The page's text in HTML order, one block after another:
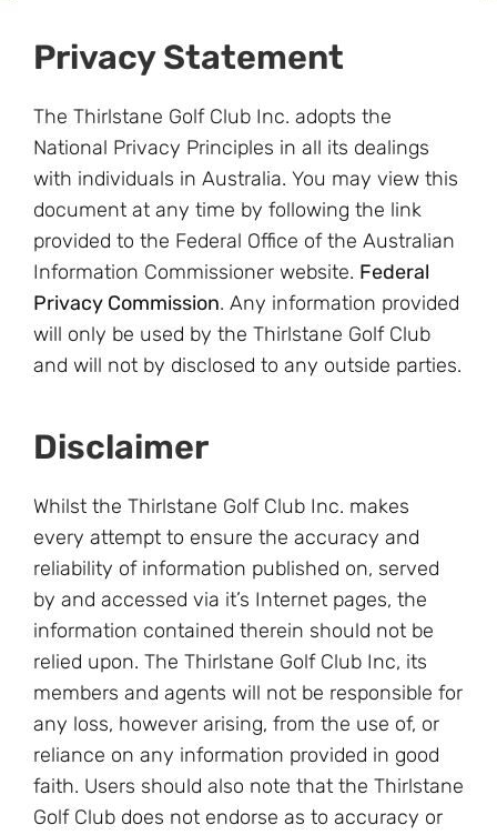
Privacy Statement
The Thirlstane Golf Club Inc. adopts the
National Privacy Principles in all its dealings
with individuals in Australia. You may view this
document at any time by following the link
provided to the Federal Office of the Australian
Information Commissioner website. Federal
Privacy Commission. Any information provided
will only be used by the Thirlstane Golf Club
and will not by disclosed to any outside parties.
Disclaimer
Whilst the Thirlstane Golf Club Inc. makes
every attempt to ensure the accuracy and
reliability of information published on, served
by and accessed via it’s Internet pages, the
information contained therein should not be
relied upon. The Thirlstane Golf Club Inc, its
members and agents will not be responsible for
any loss, however arising, from the use of, or
reliance on any information provided in good
faith. Users should also note that the Thirlstane
Golf Club does not endorse as to accuracy or